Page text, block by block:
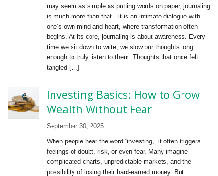
may seem as simple as putting words on paper, journaling
is much more than that—it is an intimate dialogue with
one’s own mind and heart, where transformation often
begins. At its core, journaling is about awareness. Every
time we sit down to write, we slow our thoughts long
enough to truly listen to them. Thoughts that once felt
tangled […]
Investing Basics: How to Grow
Wealth Without Fear
September 30, 2025
When people hear the word “investing,” it often triggers
feelings of doubt, risk, or even fear. Many imagine
complicated charts, unpredictable markets, and the
possibility of losing their hard-earned money. But